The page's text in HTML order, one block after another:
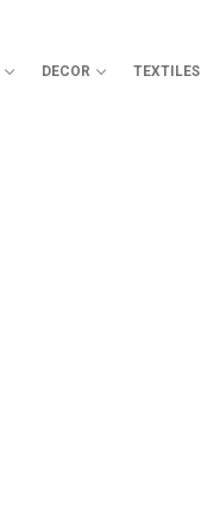
DECOR TEXTILES